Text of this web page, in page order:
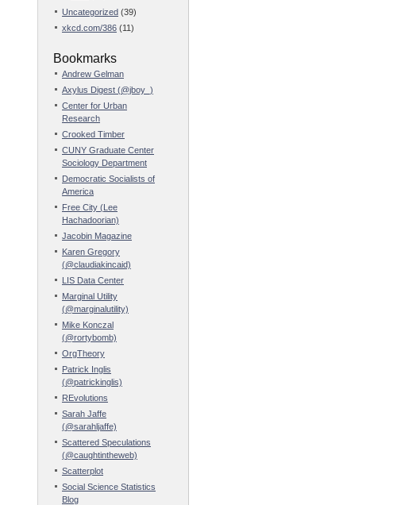
Uncategorized (39)
xkcd.com/386 (11)
Bookmarks
Andrew Gelman
Axylus Digest (@jboy_)
Center for Urban
Research
Crooked Timber
CUNY Graduate Center
Sociology Department
Democratic Socialists of
America
Free City (Lee
Hachadoorian)
Jacobin Magazine
Karen Gregory
(@claudiakincaid)
LIS Data Center
Marginal Utility
(@marginalutility)
Mike Konczal
(@rortybomb)
OrgTheory
Patrick Inglis
(@patrickinglis)
REvolutions
Sarah Jaffe
(@sarahljaffe)
Scattered Speculations
(@caughtintheweb)
Scatterplot
Social Science Statistics
Blog